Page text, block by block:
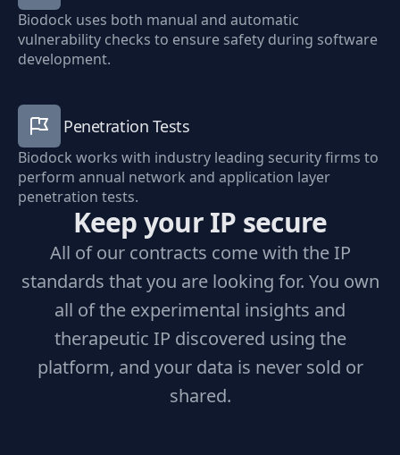
Biodock uses both manual and automatic
vulnerability checks to ensure safety during software
development.
Penetration Tests
Biodock works with industry leading security firms to
perform annual network and application layer
penetration tests.
Keep your IP secure
All of our contracts come with the IP
standards that you are looking for. You own
all of the experimental insights and
therapeutic IP discovered using the
platform, and your data is never sold or
shared.